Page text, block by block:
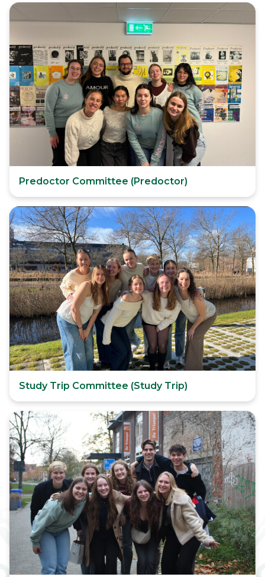
Predoctor Committee (Predoctor)
Study Trip Committee (Study Trip)